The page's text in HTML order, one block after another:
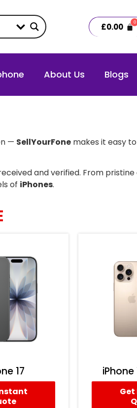
£0.00
About Us Blogs
— SellYourFonemakes it easy
and verified. From
of iPhones.
17 iPhone